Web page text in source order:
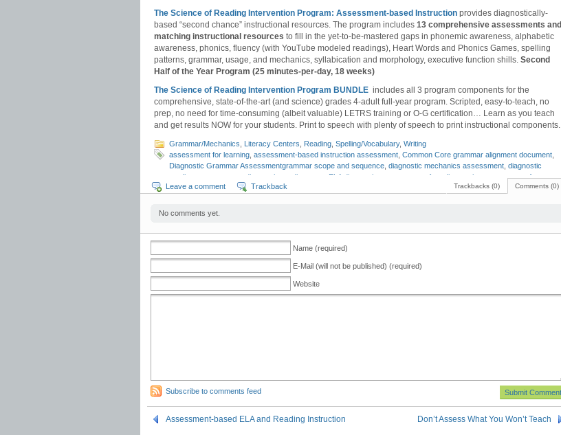
The Science of Reading Intervention Program: Assessment-based Instruction provides diagnostically-
based “second chance” instructional resources. The program includes 13 comprehensive assessments and
matching instructional resources to fill in the yet-to-be-mastered gaps in phonemic awareness, alphabetic
awareness, phonics, fluency (with YouTube modeled readings), Heart Words and Phonics Games, spelling
patterns, grammar, usage, and mechanics, syllabication and morphology, executive function shills. Second
Half of the Year Program (25 minutes-per-day, 18 weeks)
The Science of Reading Intervention Program BUNDLE includes all 3 program components for the
comprehensive, state-of-the-art (and science) grades 4-adult full-year program. Scripted, easy-to-teach, no
prep, no need for time-consuming (albeit valuable) LETRS training or O-G certification… Learn as you teach
and get results NOW for your students. Print to speech with plenty of speech to print instructional components.
Grammar/Mechanics Literacy Centers Reading Spelling/Vocabulary, Writing
assessment for learning assessment-based instruction assessment Common Core grammar alignment document
Diagnostic Grammar Assessmentgrammar scope and sequence diagnostic mechanics assessment diagnostic
reading assessments
diagnostic reading tests ELA diagnostic assessments free diagnostic assessments,free
reading assessments,grammar curricular map LA diagnostic tests,Mark Pennington,
Strategies
Universal Design for Learning
Comments (0)
Trackbacks (0)
Leave a comment Trackback
No comments yet.
Name (required)
E-Mail (will not be published) (required)
Website
Subscribe to comments feed
Assessment-based ELA and Reading Instruction Don’t Assess What You Won’t Teach